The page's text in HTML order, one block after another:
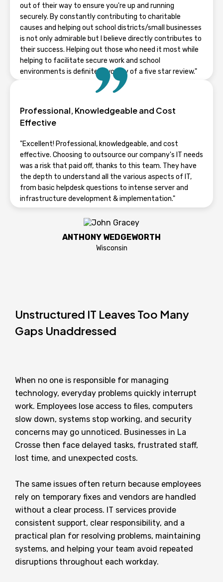
out of their way to ensure you're up and running
securely. By constantly contributing to charitable
causes and helping out school districts/small businesses
is not only admirable but I believe directly contributes to
their success. Helping out those who need it most while
helping to facilitate secure work and school
environments is definitely worthy of a five star review."
NICK
Professional, Knowledgeable and Cost
Effective
"Excellent! Professional, knowledgeable, and cost
effective. Choosing to outsource our company's IT needs
was a risk that paid off, thanks to this team. They have
the depth to understand all the various aspects of IT,
from basic helpdesk questions to intense server and
infrastructure development & implementation."
ANTHONY WEDGEWORTH
Wisconsin
Unstructured IT Leaves Too Many
Gaps Unaddressed
When no one is responsible for managing
technology, everyday problems quickly interrupt
work. Employees lose access to files, computers
slow down, systems stop working, and security
concerns may go unnoticed. Businesses in La
Crosse then face delayed tasks, frustrated staff,
lost time, and unexpected costs.
The same issues often return because employees
rely on temporary fixes and vendors are handled
without a clear process. IT services provide
consistent support, clear responsibility, and a
practical plan for resolving problems, maintaining
systems, and helping your team avoid repeated
disruptions throughout each workday.